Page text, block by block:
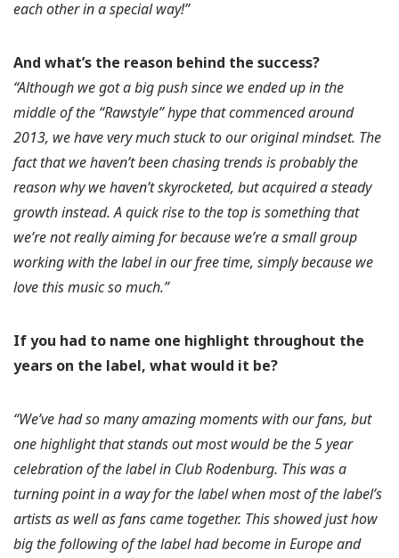
each other in a special way!”
And what’s the reason behind the success?
“Although we got a big push since we ended up in the
middle of the “Rawstyle” hype that commenced around
2013, we have very much stuck to our original mindset. The
fact that we haven’t been chasing trends is probably the
reason why we haven’t skyrocketed, but acquired a steady
growth instead. A quick rise to the top is something that
we’re not really aiming for because we’re a small group
working with the label in our free time, simply because we
love this music so much.”
If you had to name one highlight throughout the
years on the label, what would it be?
“We’ve had so many amazing moments with our fans, but
one highlight that stands out most would be the 5 year
celebration of the label in Club Rodenburg. This was a
turning point in a way for the label when most of the label’s
artists as well as fans came together. This showed just how
big the following of the label had become in Europe and